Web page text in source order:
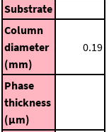
Substrate
Column
diameter
(mm)
0.19
Phase
thickness
(μm)